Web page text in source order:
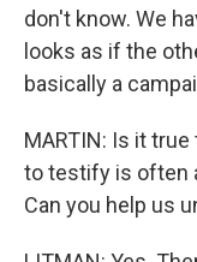
don't know. We
looks as if the
basically a
MARTIN: Is it
to testify is often
Can you help us